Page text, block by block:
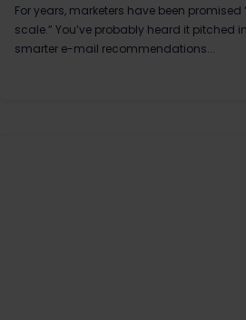
For years, marketers have been
scale.” You’ve probably heard it pitched
smarter e-mail recommendations...